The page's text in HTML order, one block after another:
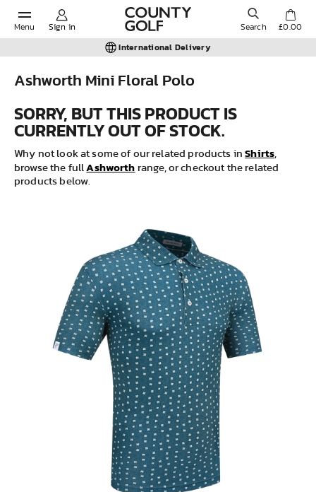
Menu Sign in Search
POPULAR SEARCHES:
Shorts
Shoes
Calvin Klein
£0.00
International Delivery
Ashworth Mini Floral Polo
SORRY, BUT THIS PRODUCT IS
CURRENTLY OUT OF STOCK.
Why not look at some of our related products inShirts,
browse the fullAshworth range, or checkout the related
products below.